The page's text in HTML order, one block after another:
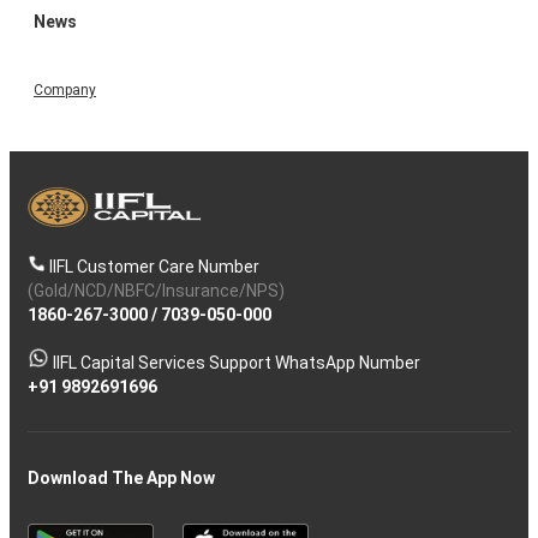
News
Company
IIFL Customer Care Number
(Gold/NCD/NBFC/Insurance/NPS)
1860-267-3000/ 7039-050-000
IIFL Capital Services Support WhatsApp Number
+91 9892691696
Download The App Now